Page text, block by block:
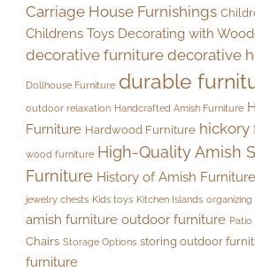
Carriage House Furnishings
Childrens Toys Decorating with
decorative furniture decorative
Dollhouse Furniture durable
outdoor relaxation Handcrafted Amish Furniture
Furniture Hardwood Furniture hickory
wood furniture High-Quality Amish
Furniture History of Amish Furniture
jewelry chests Kids toys Kitchen Islands
amish furniture outdoor furniture Patio
Chairs Storage Options storing outdoor
furniture